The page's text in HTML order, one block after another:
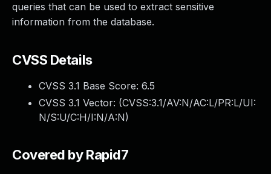
queries that can be used to extract sensitive
information from the database.
CVSS Details
CVSS 3.1 Base Score: 6.5
CVSS 3.1 Vector: (CVSS:3.1/AV:N/AC:L/PR:L/UI:
N/S:U/C:H/I:N/A:N)
Covered by Rapid7